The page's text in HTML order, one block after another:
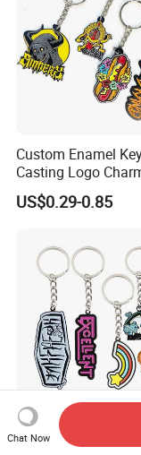
Custom Enamel
Casting Logo
Metal Keychain for
Decoration
US$0.29-0.85
Custom Anime
Keychain - 3D Soft
Chat Now